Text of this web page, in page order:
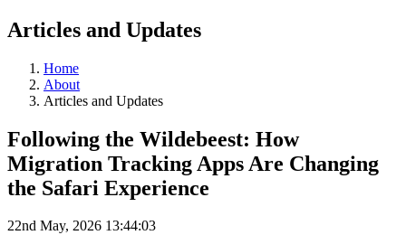
Articles and Updates
Home
About
Articles and Updates
Following the Wildebeest: How
Migration Tracking Apps Are Changing
the Safari Experience
22nd May, 2026 13:44:03